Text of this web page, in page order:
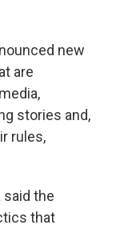
new
are
stories and,
rules,
said the
that